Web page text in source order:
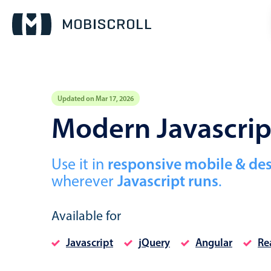
Updated on Mar 17, 2026
Modern
Use it in responsive mobile &
wherever Javascript runs.
Available for
Javascript jQuery Angular
Calendar view
Timeline view